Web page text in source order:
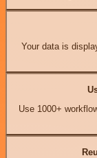
Your data is
Use 1000+